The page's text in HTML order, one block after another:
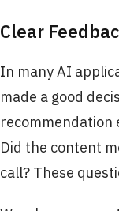
Clear
In many AI
made a good
recommendation
Did the content
call? These